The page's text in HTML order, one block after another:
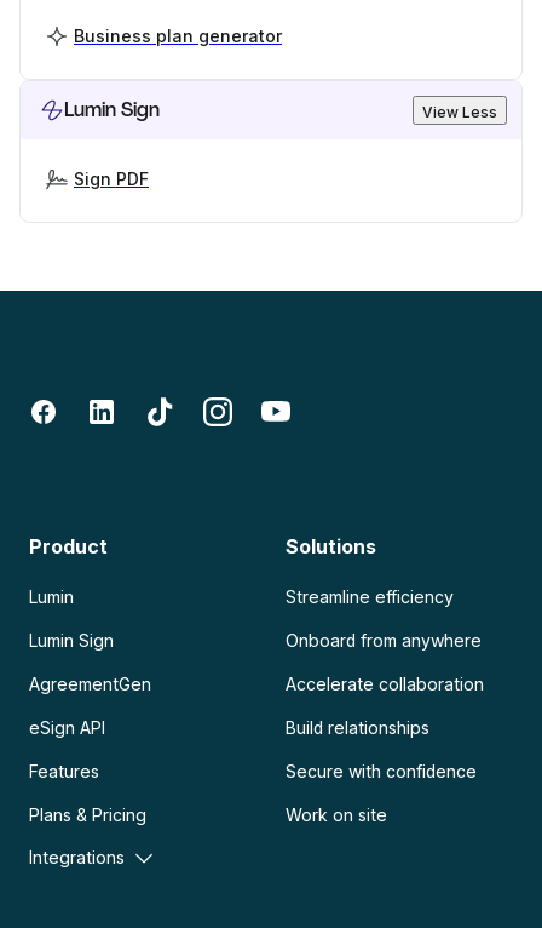
Business plan generator
Lumin Sign View Less
Sign PDF
Product
Lumin
Lumin Sign
AgreementGen
eSign API
Features
Plans & Pricing
Integrations
Solutions
Streamline efficiency
Onboard from anywhere
Accelerate collaboration
Build relationships
Secure with confidence
Work on site